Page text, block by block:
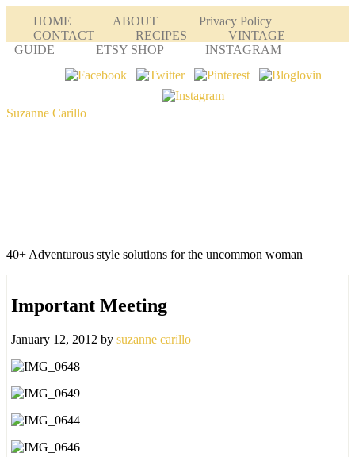
HOME ABOUT
Privacy Policy
CONTACT
RECIPES
VINTAGE
GUIDE
ETSY SHOP INSTAGRAM
Suzanne Carillo
40+ Adventurous style solutions for the uncommon woman
Important Meeting
January 12, 2012 by suzanne carillo